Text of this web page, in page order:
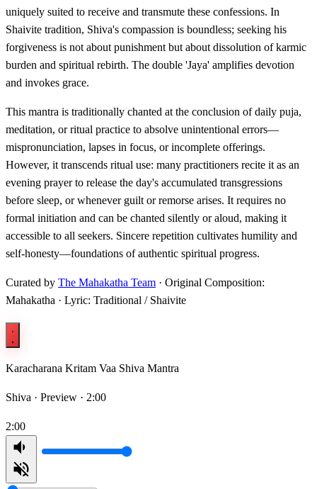
uniquely suited to receive and transmute these confessions. In
Shaivite tradition, Shiva's compassion is boundless; seeking his
forgiveness is not about punishment but about dissolution of karmic
burden and spiritual rebirth. The double 'Jaya' amplifies devotion
and invokes grace.
This mantra is traditionally chanted at the conclusion of daily puja,
meditation, or ritual practice to absolve unintentional errors—
mispronunciation, lapses in focus, or incomplete offerings.
However, it transcends ritual use: many practitioners recite it as an
evening prayer to release the day's accumulated transgressions
before sleep, or whenever guilt or remorse arises. It requires no
formal initiation and can be chanted silently or aloud, making it
accessible to all seekers. Sincere repetition cultivates humility and
self-honesty—foundations of authentic spiritual progress.
Curated by The Mahakatha Team · Original Composition:
Mahakatha · Lyric: Traditional / Shaivite
Karacharana Kritam Vaa Shiva Mantra
Shiva · Preview · 2:00
2:00